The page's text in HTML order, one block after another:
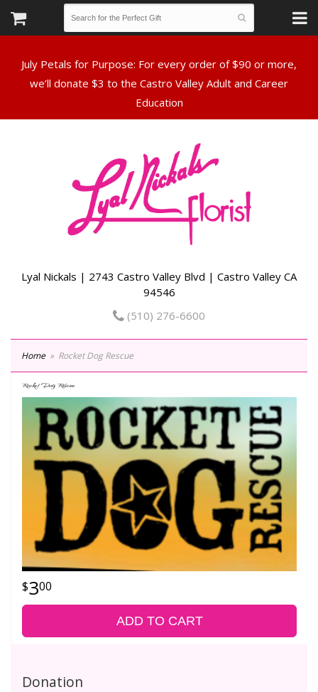
July Petals for Purpose: For every order of $90 or more,
we’ll donate $3 to the Castro Valley Adult and Career
Lyal Nickals | 2743 Castro Valley Blvd | Castro Valley CA
94546
(510) 276-6600
Home Rocket Dog Rescue
Rocket Dog Rescue
300
ADD TO CART
Donation